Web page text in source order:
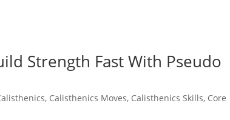
Strength Fast With Pseudo
, Calisthenics Moves, Calisthenics Skills, Core